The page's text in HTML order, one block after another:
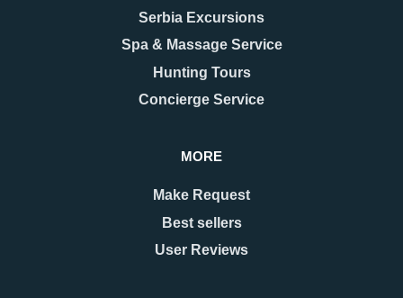
Serbia Excursions
Spa & Massage Service
Hunting Tours
Concierge Service
MORE
Make Request
Best sellers
User Reviews